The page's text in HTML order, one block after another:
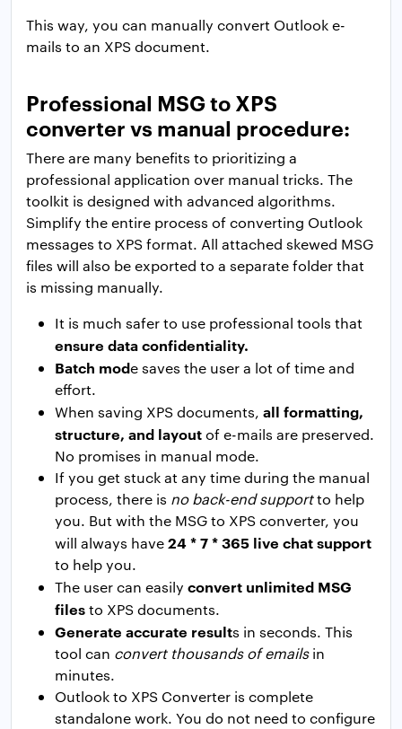
This way, you can manually convert Outlook e-
mails to an XPS document.
Professional MSG to XPS
converter vs manual procedure:
There are many benefits to prioritizing a
professional application over manual tricks. The
toolkit is designed with advanced algorithms.
Simplify the entire process of converting Outlook
messages to XPS format. All attached skewed MSG
files will also be exported to a separate folder that
is missing manually.
It is much safer to use professional tools that
ensure data confidentiality.
Batch mode saves the user a lot of time and
effort.
When saving XPS documents, all formatting,
structure, and layoutof e-mails are preserved.
No promises in manual mode.
If you get stuck at any time during the manual
process, there is no back-end supportto help
you. But with the MSG to XPS converter, you
will always have24 * 7 * 365 live chat support
to help you.
The user can easily convert unlimited MSG
filesto XPS documents.
Generate accurate results in seconds. This
tool can convert thousands of emailsin
minutes.
Outlook to XPS Converter is complete
standalone work. You do not need to configure